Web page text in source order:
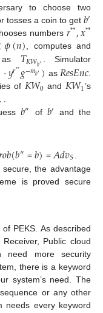
to choose two
tosses a coin to get𝑏′
numbers 𝑟**,𝑥**
𝜙(𝑛) , computes and
𝑇𝐾𝑊𝑏′ . Simulator
·𝑦𝑟**𝑔−𝑚𝑏′) as 𝑅𝑒𝑠𝐸𝑛𝑐.
of 𝐾𝑊0 and𝐾𝑊1’s
′ . 𝑏″ of 𝑏′
and the
𝑜𝑏(𝑏″ =𝑏) = 𝐴𝑑𝑣𝑆
the advantage
is proved secure
PEKS. As described
Public cloud
need more security
there is a keyword
system’s need. The
or any other
needs every keyword